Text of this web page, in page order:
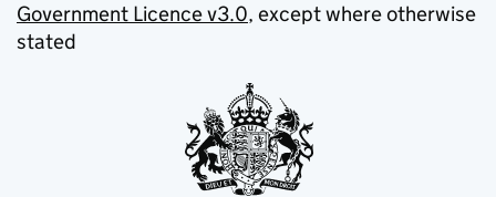
Government Licence v3.0, except where otherwise
stated